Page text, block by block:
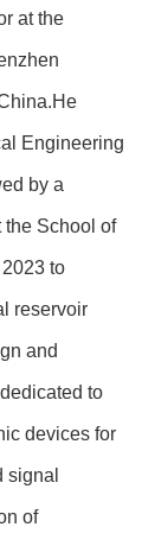
at the
Engineering
by a
School of
to
reservoir
and
to
devices for
signal
of